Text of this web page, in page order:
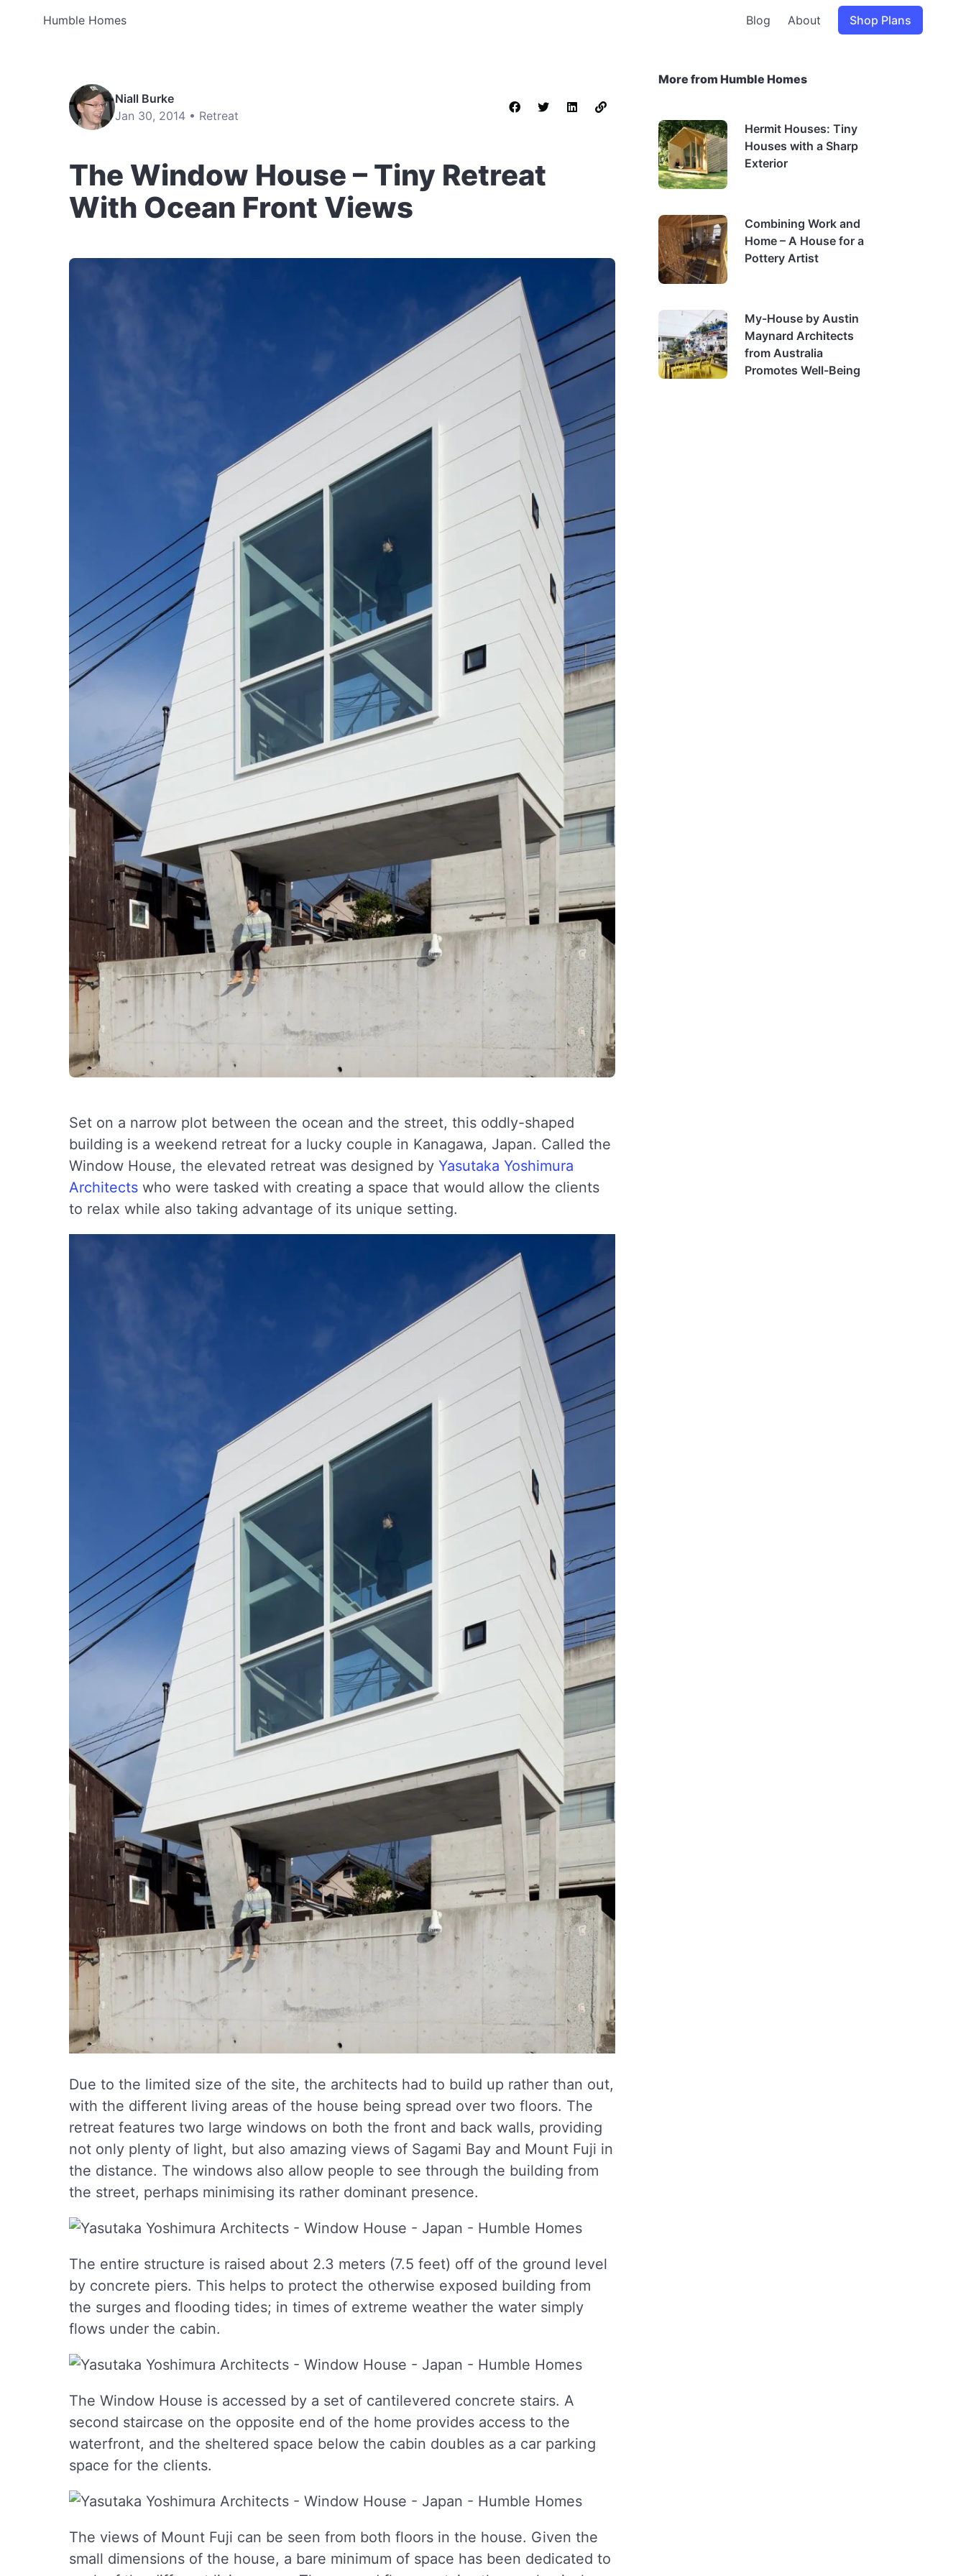
Humble Homes Blog About Shop Plans
Niall Burke
Jan 30, 2014 • Retreat
The Window House – Tiny Retreat
With Ocean Front Views
Set on a narrow plot between the ocean and the street, this oddly-shaped
building is a weekend retreat for a lucky couple in Kanagawa, Japan. Called the
Window House, the elevated retreat was designed by Yasutaka Yoshimura
Architects who were tasked with creating a space that would allow the clients
to relax while also taking advantage of its unique setting.
Due to the limited size of the site, the architects had to build up rather than out,
with the different living areas of the house being spread over two floors. The
retreat features two large windows on both the front and back walls, providing
not only plenty of light, but also amazing views of Sagami Bay and Mount Fuji in
the distance. The windows also allow people to see through the building from
the street, perhaps minimising its rather dominant presence.
The entire structure is raised about 2.3 meters (7.5 feet) off of the ground level
by concrete piers. This helps to protect the otherwise exposed building from
the surges and flooding tides; in times of extreme weather the water simply
flows under the cabin.
The Window House is accessed by a set of cantilevered concrete stairs. A
second staircase on the opposite end of the home provides access to the
waterfront, and the sheltered space below the cabin doubles as a car parking
space for the clients.
The views of Mount Fuji can be seen from both floors in the house. Given the
small dimensions of the house, a bare minimum of space has been dedicated to
More from Humble Homes
Hermit Houses: Tiny
Houses with a Sharp
Exterior
Combining Work and
Home – A House for a
Pottery Artist
My-House by Austin
Maynard Architects
from Australia
Promotes Well-Being